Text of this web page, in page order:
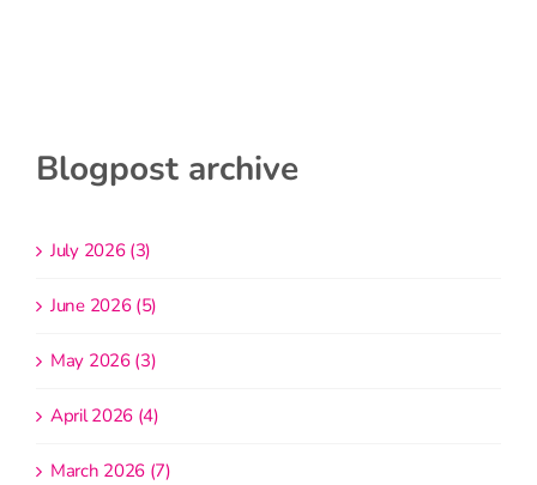
Blogpost archive
July 2026 (3)
June 2026 (5)
May 2026 (3)
April 2026 (4)
March 2026 (7)